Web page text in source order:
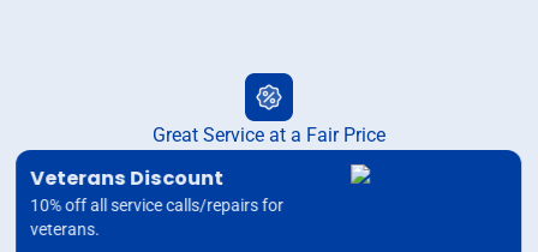
Great Service at a Fair Price
Veterans Discount
10% off all service calls/repairs for
veterans.